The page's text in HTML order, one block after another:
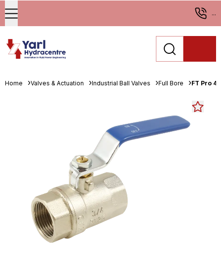
...
Home Valves & Actuation Industrial Ball Valves Full Bore FT Pro